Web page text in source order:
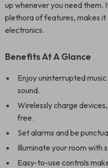
up whenever you need them.
plethora of features, makes
electronics.
Benefits At A Glance
Enjoy uninterrupted
sound.
Wirelessly charge
free.
Set alarms and be
Illuminate your room with
Easy-to-use controls